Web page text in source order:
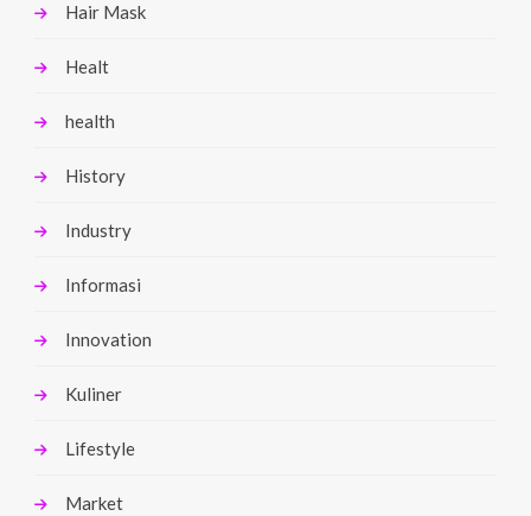
Hair Mask
Healt
health
History
Industry
Informasi
Innovation
Kuliner
Lifestyle
Market